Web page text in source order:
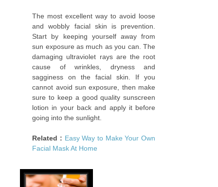
The most excellent way to avoid loose
and wobbly facial skin is prevention.
Start by keeping yourself away from
sun exposure as much as you can. The
damaging ultraviolet rays are the root
cause of wrinkles, dryness and
sagginess on the facial skin. If you
cannot avoid sun exposure, then make
sure to keep a good quality sunscreen
lotion in your back and apply it before
going into the sunlight.
Related : Easy Way to Make Your Own
Facial Mask At Home